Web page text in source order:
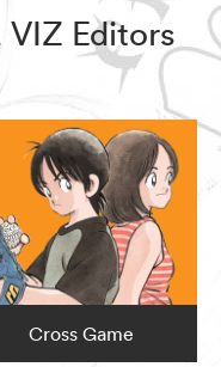
VIZ Editors
Cross Game